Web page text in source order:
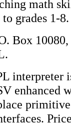
math
grades 1-8.
Box
interpreter
enhanced